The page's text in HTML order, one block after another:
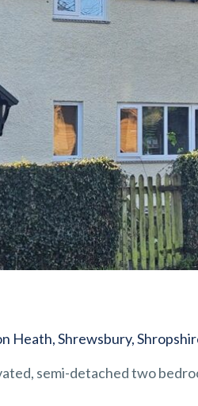
Heath, Shrewsbury,
semi-detached two